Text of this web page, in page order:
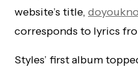
website’s title,
corresponds to lyrics
Styles’ first album